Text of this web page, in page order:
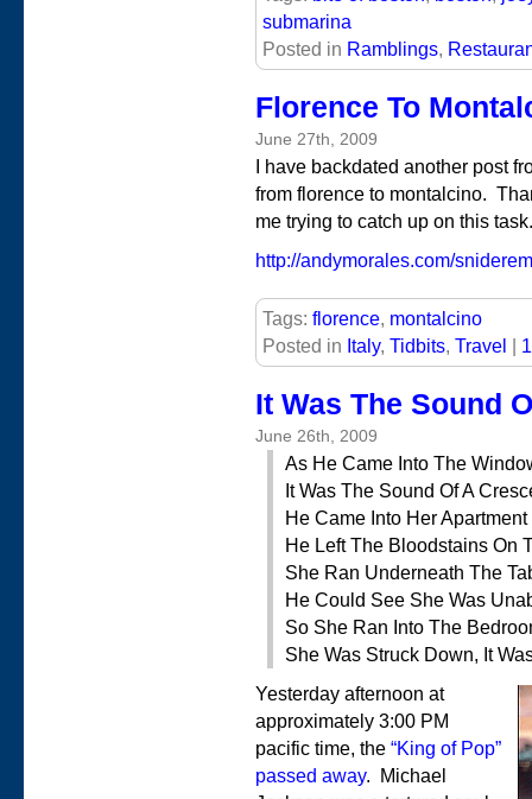
submarina
Posted in Ramblings,
Florence To
June 27th, 2009
I have backdated another post
from florence to montalcino.
me trying to catch up on this task.
http://andymorales.com/
Tags: florence, montalcino
Posted in Italy, Tidbits, Travel
It Was The Sound
June 26th, 2009
As He Came Into The
It Was The Sound Of A
He Came Into Her Apartment
He Left The Bloodstains On
She Ran Underneath The
He Could See She Was
So She Ran Into The
She Was Struck Down, It
Yesterday afternoon at
approximately 3:00 PM
pacific time, the “King of Pop”
passed away. Michael